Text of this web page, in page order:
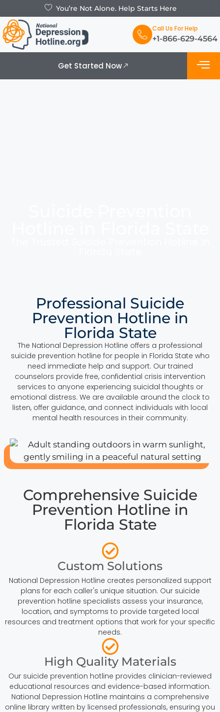
You’re Not Alone. Help Starts Here
Call Us For Help
+1-866-629-4564
Get Started Now
Professional Suicide
Prevention Hotline in
Florida State
The National Depression Hotline offers a professional
suicide prevention hotline for people in Florida State who
need immediate help and support. Our trained
counselors provide free, confidential crisis intervention
services to anyone experiencing suicidal thoughts or
emotional distress. We are available around the clock to
listen, offer guidance, and connect individuals with local
mental health resources in their community.
Comprehensive Suicide
Prevention Hotline in
Florida State
Custom Solutions
National Depression Hotline creates personalized support
plans for each caller's unique situation. Our suicide
prevention hotline specialists assess your insurance,
location, and symptoms to provide targeted local
resources and treatment options that work for your specific
needs.
High Quality Materials
Our suicide prevention hotline provides clinician-reviewed
educational resources and evidence-based information.
National Depression Hotline maintains a comprehensive
online library written by licensed professionals, ensuring you